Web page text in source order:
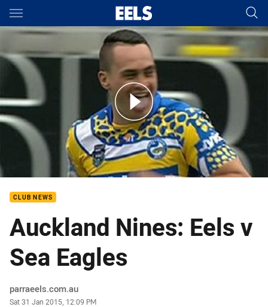
Main
You have skipped the navigation, tab for page content
Nines: Eels v Sea Eagles
CLUB NEWS
Auckland Nines: Eels v
Sea Eagles
Author
parraeels.com.au
Timestamp
Sat 31 Jan 2015, 12:09 PM